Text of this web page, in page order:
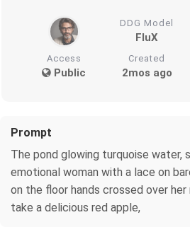
DDG Model
FluX
Access
Public
Created
2mos ago
Prompt
The pond glowing turquoise water,
emotional woman with a lace on
on the floor hands crossed over
take a delicious red apple,